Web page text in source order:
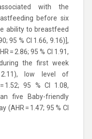
with the
before six
ability to breastfeed
95 % CI 1.66, 9.16)],
= 2.86; 95 % CI 1.91,
the first week
2.11), low level of
1.52; 95 % CI 1.08,
five Baby-friendly
= 1.47; 95 % CI